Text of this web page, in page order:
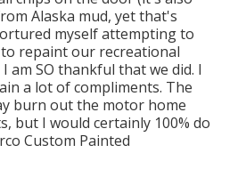
Alaska mud, yet that's
myself attempting to
repaint our recreational
am SO thankful that we did. I
a lot of compliments. The
burn out the motor home
but I would certainly 100% do
Custom Painted